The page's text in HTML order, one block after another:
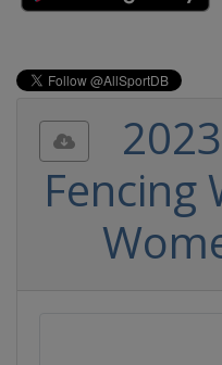
2023
Fencing